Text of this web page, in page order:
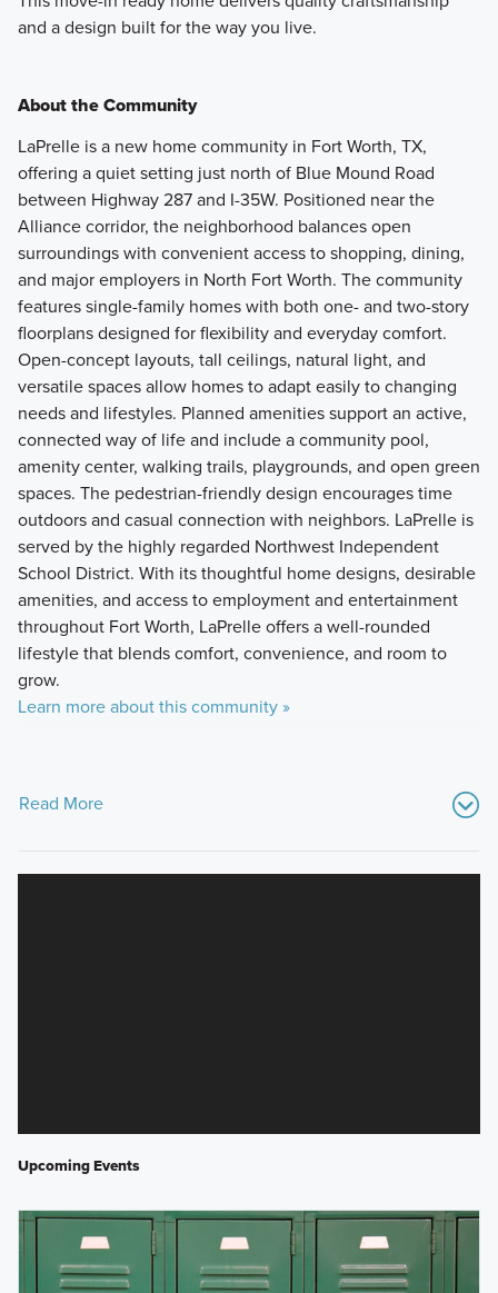
and a design built for the way you live.
About the Community
LaPrelle is a new home community in Fort Worth, TX,
offering a quiet setting just north of Blue Mound Road
between Highway 287 and I-35W. Positioned near the
Alliance corridor, the neighborhood balances open
surroundings with convenient access to shopping, dining,
and major employers in North Fort Worth. The community
features single-family homes with both one- and two-story
floorplans designed for flexibility and everyday comfort.
Open-concept layouts, tall ceilings, natural light, and
versatile spaces allow homes to adapt easily to changing
needs and lifestyles. Planned amenities support an active,
connected way of life and include a community pool,
amenity center, walking trails, playgrounds, and open green
spaces. The pedestrian-friendly design encourages time
outdoors and casual connection with neighbors. LaPrelle is
served by the highly regarded Northwest Independent
School District. With its thoughtful home designs, desirable
amenities, and access to employment and entertainment
throughout Fort Worth, LaPrelle offers a well-rounded
lifestyle that blends comfort, convenience, and room to
grow.
Learn more about this community »
Read More
Upcoming Events